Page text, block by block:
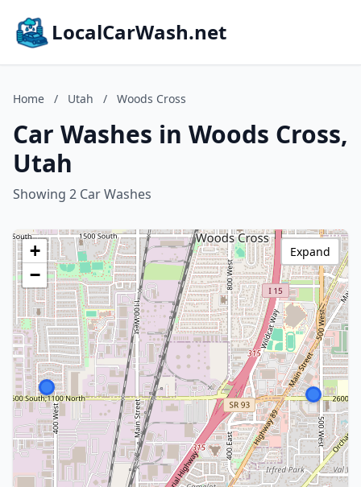
LocalCarWash.net
Home / Utah / Woods Cross
Car Washes in Woods Cross,
Utah
Showing 2 Car Washes
+
−
Expand